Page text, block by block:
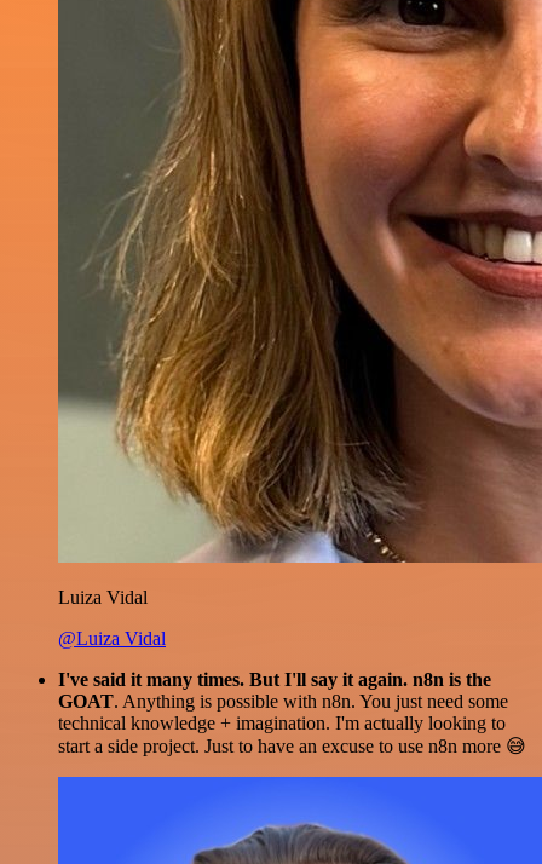
Luiza Vidal
@Luiza Vidal
I've said it many times. But I'll say it again. n8n is the
GOAT. Anything is possible with n8n. You just need some
technical knowledge + imagination. I'm actually looking to
start a side project. Just to have an excuse to use n8n more 😅